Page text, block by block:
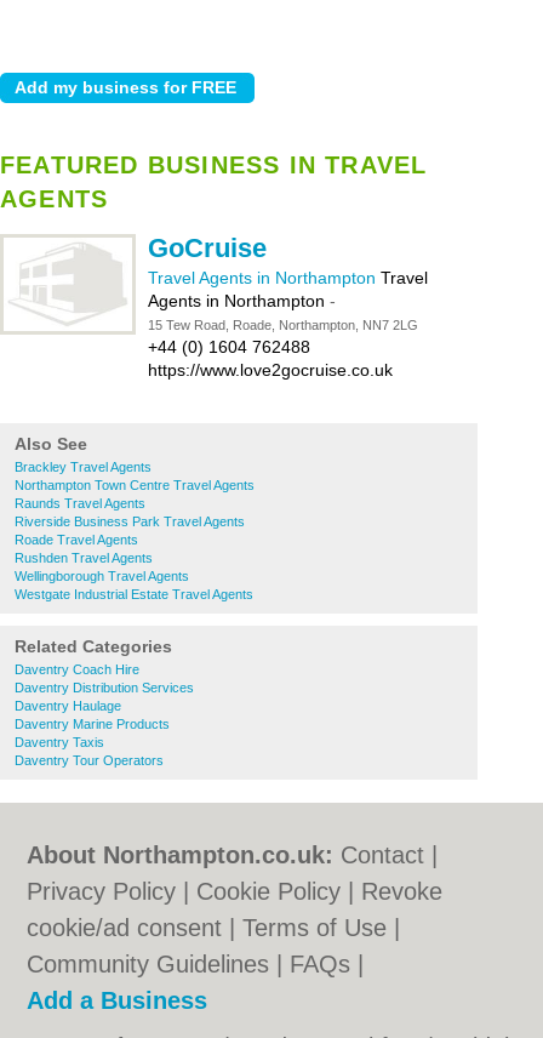
FEATURED BUSINESS IN TRAVEL
AGENTS
GoCruise
Travel Agents in Northampton Travel
Agents in Northampton -
15 Tew Road, Roade, Northampton, NN7 2LG
+44 (0) 1604 762488
https://www.love2gocruise.co.uk
Also See
Brackley Travel Agents
Northampton Town Centre Travel Agents
Raunds Travel Agents
Riverside Business Park Travel Agents
Roade Travel Agents
Rushden Travel Agents
Wellingborough Travel Agents
Westgate Industrial Estate Travel Agents
Related Categories
Daventry Coach Hire
Daventry Distribution Services
Daventry Haulage
Daventry Marine Products
Daventry Taxis
Daventry Tour Operators
About Northampton.co.uk: Contact
Privacy Policy
Cookie Policy
Revoke
cookie/ad consent |Terms of Use
Community Guidelines
FAQs
Add a Business